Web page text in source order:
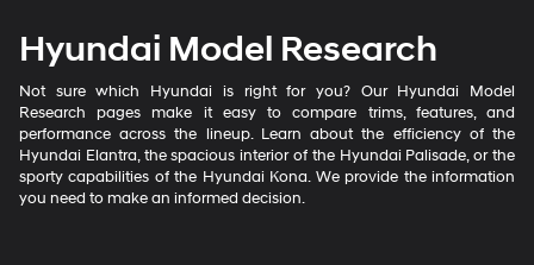
Hyundai Model Research
Not sure which Hyundai is right for you? Our Hyundai Model
Research pages make it easy to compare trims, features, and
performance across the lineup. Learn about the efficiency of the
Hyundai Elantra, the spacious interior of the Hyundai Palisade, or the
sporty capabilities of the Hyundai Kona. We provide the information
you need to make an informed decision.